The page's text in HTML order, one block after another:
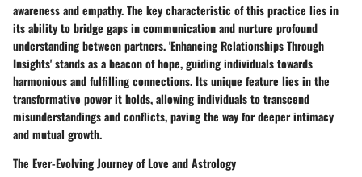
awareness and empathy. The key characteristic of this practice lies in
its ability to bridge gaps in communication and nurture profound
understanding between partners. 'Enhancing Relationships Through
Insights' stands as a beacon of hope, guiding individuals towards
harmonious and fulfilling connections. Its unique feature lies in the
transformative power it holds, allowing individuals to transcend
misunderstandings and conflicts, paving the way for deeper intimacy
and mutual growth.
The Ever-Evolving Journey of Love and Astrology